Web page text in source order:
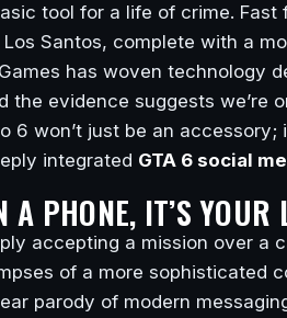
tool for a life of crime. Fast
Santos, complete with a
has woven technology
the evidence suggests we’re
6 won’t just be an
integrated GTA 6 social
A PHONE, IT’S YOUR
accepting a mission over a
of a more sophisticated
parody of modern